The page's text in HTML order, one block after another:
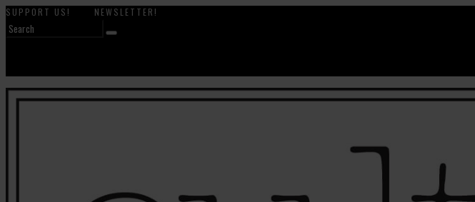
SUPPORT US! NEWSLETTER!